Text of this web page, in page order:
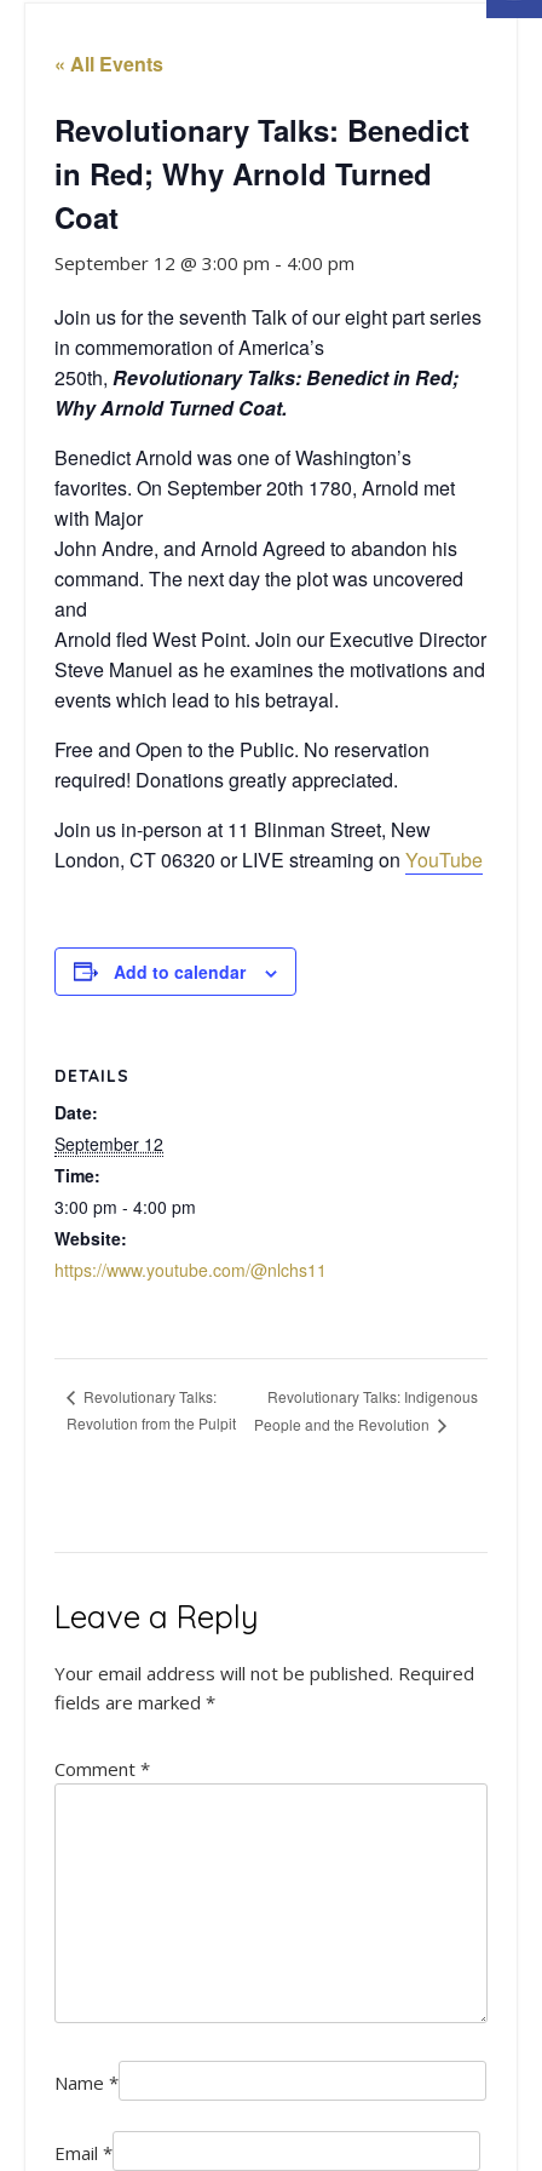
« All Events
Revolutionary Talks: Benedict
in Red; Why Arnold Turned
Coat
September 12 @ 3:00 pm - 4:00 pm
Join us for the seventh Talk of our eightpart series
in commemoration of America’s
250th, Revolutionary Talks: Benedict in Red;
Why Arnold Turned Coat.
Benedict Arnold was one of Washington’s
favorites. On September 20th 1780, Arnold met
with Major
John Andre, and Arnold Agreed to abandon his
command. The next day the plot was uncovered
and
Arnold fled West Point. Join our Executive Director
Steve Manuel as he examines the motivations and
events which lead to his betrayal.
Free and Open to the Public. No reservation
required! Donations greatly appreciated.
Join us in-person at 11 Blinman Street, New
London, CT 06320 or LIVE streaming on YouTube
Add to calendar
DETAILS
Date:
September 12
Time:
3:00 pm - 4:00 pm
Website:
https://www.youtube.com/@nlchs11
Revolutionary Talks:
Revolution from the Pulpit
Revolutionary Talks: Indigenous
People and the Revolution
Leave a Reply
Your email address will not be published. Required
fields are marked *
Comment *
Name *
Email *